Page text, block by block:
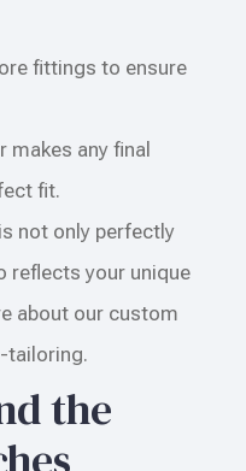
fittings to ensure
makes any final
fit.
not only perfectly
reflects your unique
about our custom
tailoring.
the